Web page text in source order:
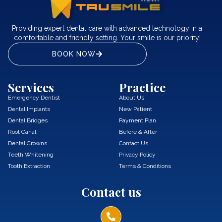
Providing expert dental care with advanced technology in a
comfortable and friendly setting. Your smile is our priority!
BOOK NOW
Services
Emergency Dentist
Dental Implants
Dental Bridges
Root Canal
Dental Crowns
Teeth Whitening
Tooth Extraction
Practice
About Us
New Patient
Payment Plan
Before & After
Contact Us
Privacy Policy
Terms & Conditions
Contact us